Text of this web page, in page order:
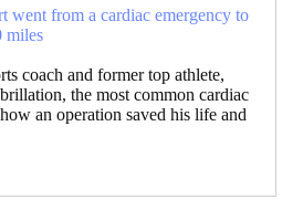
went from a cardiac emergency to
miles
coach and former top athlete,
the most common cardiac
an operation saved his life and